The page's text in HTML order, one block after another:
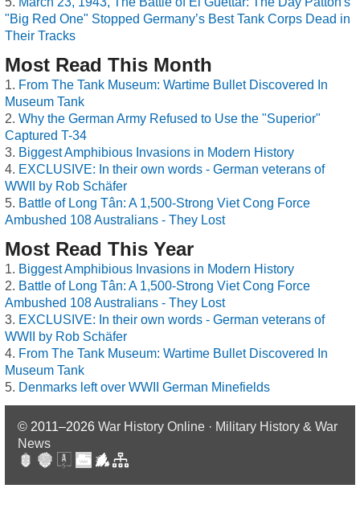
"Big Red One" Stopped Germany’s Best Tank Corps Dead in
Their Tracks
Most Read This Month
From The Tank Museum: Wartime Bullet Discovered In
Museum Tank
Why the German Army Refused to Use the "Superior"
Captured T-34
Biggest Amphibious Invasions in Modern History
EXCLUSIVE: In their own words - German veterans of
WWII by Rob Schäfer
Battle of Long Tân: A 1,500-Strong Viet Cong Force
Ambushed 108 Australians - They Lost
Most Read This Year
Biggest Amphibious Invasions in Modern History
Battle of Long Tân: A 1,500-Strong Viet Cong Force
Ambushed 108 Australians - They Lost
EXCLUSIVE: In their own words - German veterans of
WWII by Rob Schäfer
From The Tank Museum: Wartime Bullet Discovered In
Museum Tank
Denmarks left over WWII German Minefields
© 2011–2026 War History Online · Military History & War
News